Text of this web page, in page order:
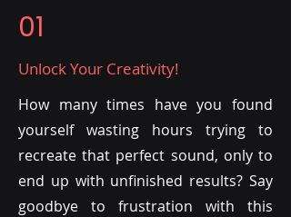
01
Unlock Your Creativity!
How many times have you found
yourself wasting hours trying to
recreate that perfect sound, only to
end up with unfinished results? Say
goodbye to frustration with this